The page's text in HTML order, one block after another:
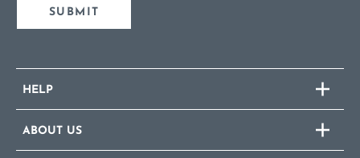
SUBMIT
HELP
ABOUT US